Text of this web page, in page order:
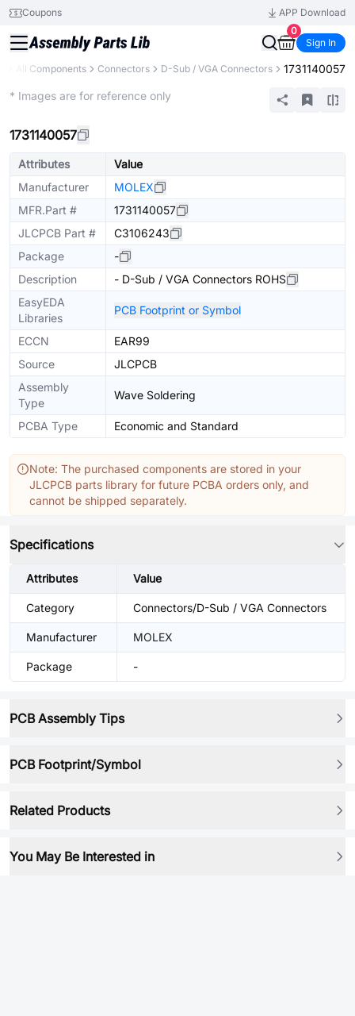
Coupons
APP Download
0
Sign In
All Components Connectors D-Sub / VGA Connectors 1731140057
* Images are for reference only
1731140057
Attributes
Value
Manufacturer
MOLEX
MFR.Part #
1731140057
JLCPCB Part #
C3106243
Package
-
Description
- D-Sub / VGA Connectors ROHS
EasyEDA
Libraries
PCB Footprint or Symbol
ECCN
EAR99
Source
JLCPCB
Assembly
Type
Wave Soldering
PCBA Type Economic and Standard
Note: The purchased components are stored in your
JLCPCB parts library for future PCBA orders only, and
cannot be shipped separately.
Specifications
Attributes Value
Category Connectors/D-Sub / VGA Connectors
Manufacturer MOLEX
Package -
PCB Assembly Tips
PCB Footprint/Symbol
Related Products
You May Be Interested in